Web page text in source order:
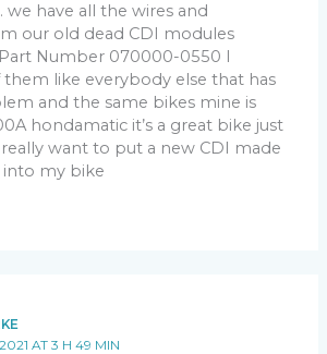
we have all the wires and
our old dead CDI modules
Number 070000-0550 I
like everybody else that has
and the same bikes mine is
hondamatic it’s a great bike just
want to put a new CDI made
my bike
AT 3 H 49 MIN